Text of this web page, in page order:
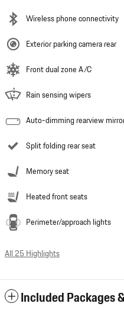
Wireless phone connectivity
Exterior parking camera rear
Front dual zone A/C
Rain sensing wipers
Auto-dimming rearview
Split folding rear seat
Memory seat
Heated front seats
Perimeter/approach lights
All 25 Highlights
Included Packages